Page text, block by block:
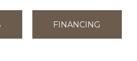
FINANCING